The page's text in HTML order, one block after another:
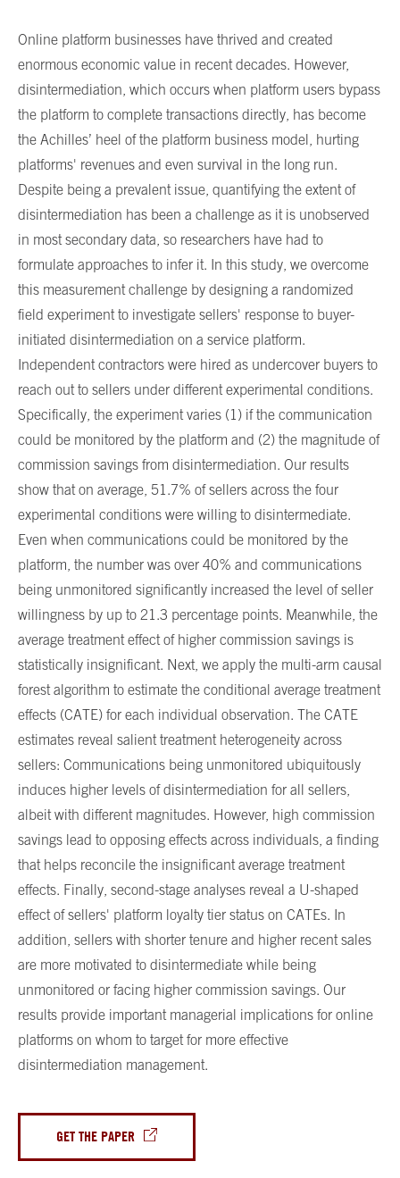
Online platform businesses have thrived and created
enormous economic value in recent decades. However,
disintermediation, which occurs when platform users bypass
the platform to complete transactions directly, has become
the Achilles’ heel of the platform business model, hurting
platforms' revenues and even survival in the long run.
Despite being a prevalent issue, quantifying the extent of
disintermediation has been a challenge as it is unobserved
in most secondary data, so researchers have had to
formulate approaches to infer it. In this study, we overcome
this measurement challenge by designing a randomized
field experiment to investigate sellers' response to buyer-
initiated disintermediation on a service platform.
Independent contractors were hired as undercover buyers to
reach out to sellers under different experimental conditions.
Specifically, the experiment varies (1) if the communication
could be monitored by the platform and (2) the magnitude of
commission savings from disintermediation. Our results
show that on average, 51.7% of sellers across the four
experimental conditions were willing to disintermediate.
Even when communications could be monitored by the
platform, the number was over 40% and communications
being unmonitored significantly increased the level of seller
willingness by up to 21.3 percentage points. Meanwhile, the
average treatment effect of higher commission savings is
statistically insignificant. Next, we apply the multi-arm causal
forest algorithm to estimate the conditional average treatment
effects (CATE) for each individual observation. The CATE
estimates reveal salient treatment heterogeneity across
sellers: Communications being unmonitored ubiquitously
induces higher levels of disintermediation for all sellers,
albeit with different magnitudes. However, high commission
savings lead to opposing effects across individuals, a finding
that helps reconcile the insignificant average treatment
effects. Finally, second-stage analyses reveal a U-shaped
effect of sellers' platform loyalty tier status on CATEs. In
addition, sellers with shorter tenure and higher recent sales
are more motivated to disintermediate while being
unmonitored or facing higher commission savings. Our
results provide important managerial implications for online
platforms on whom to target for more effective
disintermediation management.
GET THE PAPER